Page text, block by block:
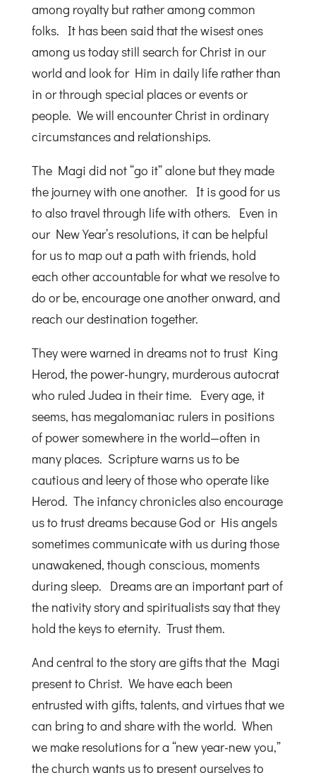
among royalty but rather among common
folks. It has been said that the wisest ones
among us today still search for Christ in our
world and look for Him in daily life rather than
in or through special places or events or
people. We will encounter Christ in ordinary
circumstances and relationships.
The Magi did not “go it” alone but they made
the journey with one another. It is good for us
to also travel through life with others. Even in
our New Year’s resolutions, it can be helpful
for us to map out a path with friends, hold
each other accountable for what we resolve to
do or be, encourage one another onward, and
reach our destination together.
They were warned in dreams not to trust King
Herod, the power-hungry, murderous autocrat
who ruled Judea in their time. Every age, it
seems, has megalomaniac rulers in positions
of power somewhere in the world—often in
many places. Scripture warns us to be
cautious and leery of those who operate like
Herod. The infancy chronicles also encourage
us to trust dreams because God or His angels
sometimes communicate with us during those
unawakened, though conscious, moments
during sleep. Dreams are an important part of
the nativity story and spiritualists say that they
hold the keys to eternity. Trust them.
And central to the story are gifts that the Magi
present to Christ. We have each been
entrusted with gifts, talents, and virtues that we
can bring to and share with the world. When
we make resolutions for a “new year-new you,”
the church wants us to present ourselves to